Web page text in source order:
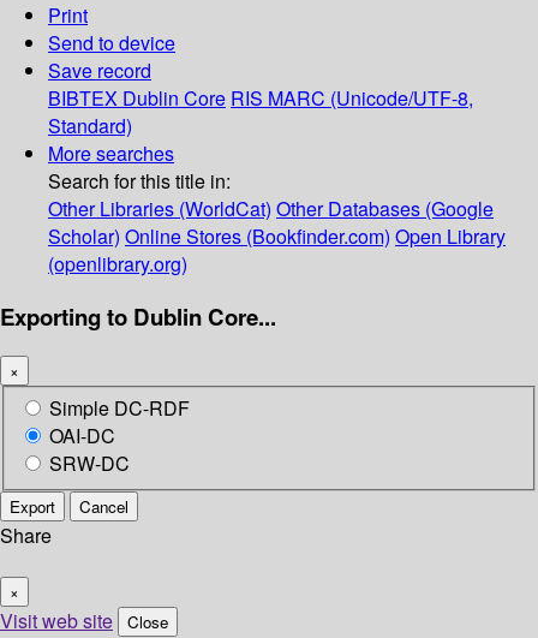
Print
Send to device
Save record
BIBTEX Dublin Core RIS MARC (Unicode/UTF-8,
Standard)
More searches
Search for this title in:
Other Libraries (WorldCat) Other Databases (Google
Scholar) Online Stores (Bookfinder.com) Open Library
(openlibrary.org)
Exporting to Dublin Core...
×
Simple DC-RDF
OAI-DC
SRW-DC
Export Cancel
Share
×
Visit web site Close